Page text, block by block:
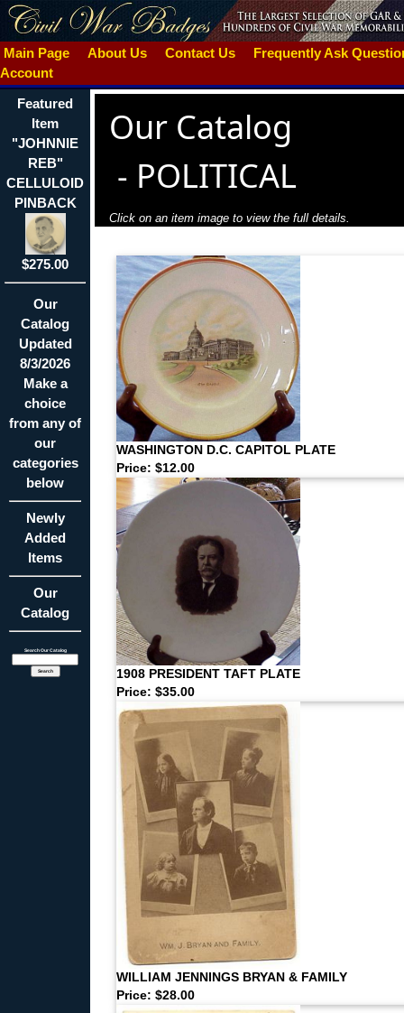
Main Page About Us Contact Us
Frequently Ask
Account
Featured
Item
"JOHNNIE
REB"
CELLULOID
PINBACK
$275.00
Our
Catalog
Updated
8/3/2026
Make a
choice
from any of
our
categories
below
Newly
Added
Items
Our
Catalog
Search Our Catalog
Our Catalog
- POLITICAL
Click on an item image to view the full details.
WASHINGTON D.C. CAPITOL PLATE
Price: $12.00
1908 PRESIDENT TAFT PLATE
Price: $35.00
WILLIAM JENNINGS BRYAN & FAMILY
Price: $28.00